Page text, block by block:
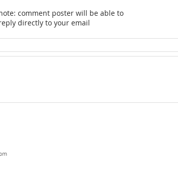
comment poster will be able to
directly to your email